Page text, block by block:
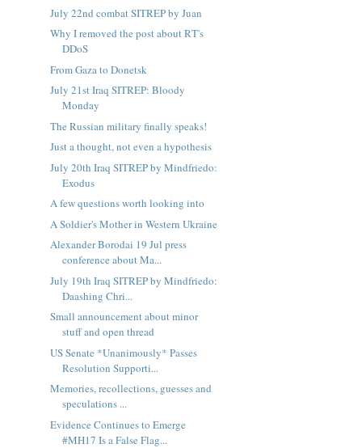
July 22nd combat SITREP by Juan
Why I removed the post about RT's
DDoS
From Gaza to Donetsk
July 21st Iraq SITREP: Bloody
Monday
The Russian military finally speaks!
Just a thought, not even a hypothesis
July 20th Iraq SITREP by Mindfriedo:
Exodus
A few questions worth looking into
A Soldier's Mother in Western Ukraine
Alexander Borodai 19 Jul press
conference about Ma...
July 19th Iraq SITREP by Mindfriedo:
Daashing Chri...
Small announcement about minor
stuff and open thread
US Senate *Unanimously* Passes
Resolution Supporti...
Memories, recollections, guesses and
speculations ...
Evidence Continues to Emerge
#MH17 Is a False Flag...